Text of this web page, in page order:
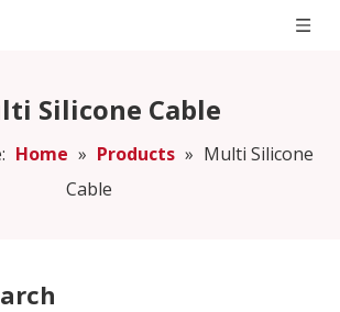
Silicone Cable
Home » Products » Multi Silicone
Cable